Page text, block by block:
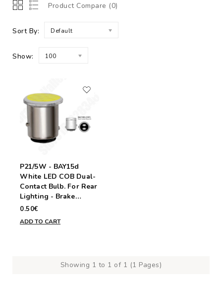
Product Compare (0)
Sort By: Default
Show: 100
P21/5W - BAY15d
White LED COB Dual-
Contact Bulb. For Rear
Lighting - Brake
Signals and Tail Lights
0.50€
ADD TO CART
Showing 1 to 1 of 1 (1 Pages)